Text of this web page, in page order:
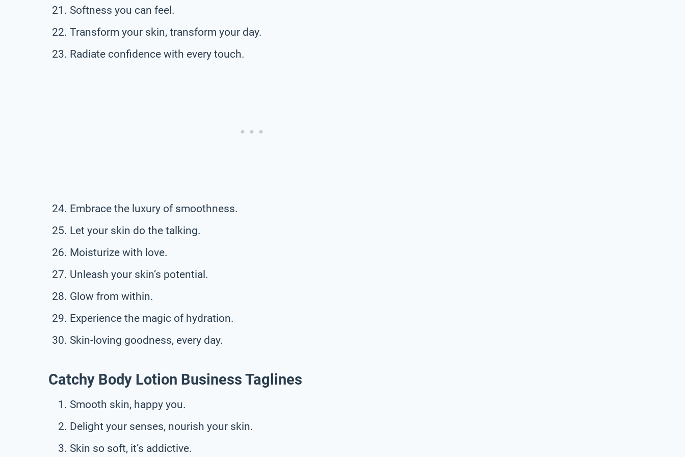
Softness you can feel.
Transform your skin, transform your day.
Radiate confidence with every touch.
Embrace the luxury of smoothness.
Let your skin do the talking.
Moisturize with love.
Unleash your skin’s potential.
Glow from within.
Experience the magic of hydration.
Skin-loving goodness, every day.
Catchy Body Lotion Business Taglines
Smooth skin, happy you.
Delight your senses, nourish your skin.
Skin so soft, it’s addictive.